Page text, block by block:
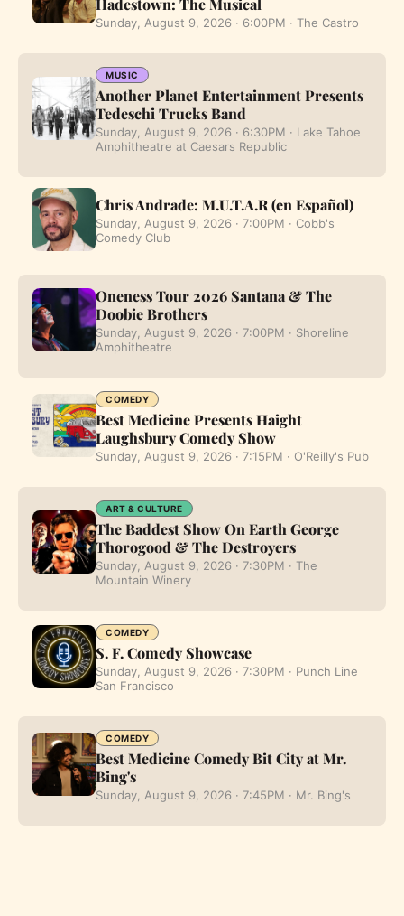
Hadestown: The Musical
Sunday, August 9, 2026 · 6:00PM · The Castro
MUSIC
Another Planet Entertainment Presents
Tedeschi Trucks Band
Sunday, August 9, 2026 · 6:30PM · Lake Tahoe
Amphitheatre at Caesars Republic
Chris Andrade: M.U.T.A.R (en Español)
Sunday, August 9, 2026 · 7:00PM · Cobb's
Comedy Club
Oneness Tour 2026 Santana & The
Doobie Brothers
Sunday, August 9, 2026 · 7:00PM · Shoreline
Amphitheatre
COMEDY
Best Medicine Presents Haight
Laughsbury Comedy Show
Sunday, August 9, 2026 · 7:15PM · O'Reilly's Pub
ART & CULTURE
The Baddest Show On Earth George
Thorogood & The Destroyers
Sunday, August 9, 2026 · 7:30PM · The
Mountain Winery
COMEDY
S. F. Comedy Showcase
Sunday, August 9, 2026 · 7:30PM · Punch Line
San Francisco
COMEDY
Best Medicine Comedy Bit City at Mr.
Bing's
Sunday, August 9, 2026 · 7:45PM · Mr. Bing's